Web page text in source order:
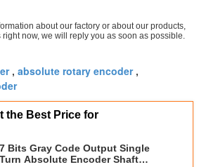
about our factory or about our products,
now, we will reply you as soon as possible.
, absolute rotary encoder,
the Best Price for
7 Bits Gray Code Output Single
Turn Absolute Encoder Shaft